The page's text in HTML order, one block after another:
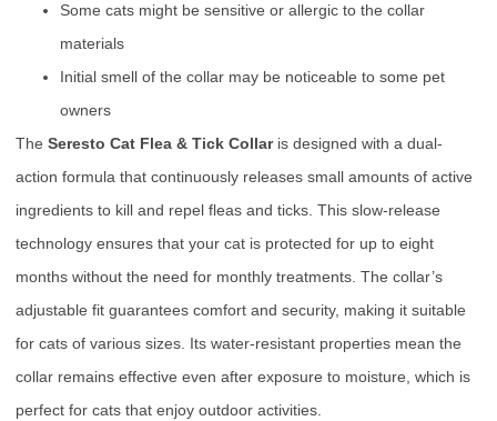
Some cats might be sensitive or allergic to the collar
materials
Initial smell of the collar may be noticeable to some pet
owners
The Seresto Cat Flea & Tick Collaris designed with a dual-
action formula that continuously releases small amounts of active
ingredients to kill and repel fleas and ticks. This slow-release
technology ensures that your cat is protected for up to eight
months without the need for monthly treatments. The collar’s
adjustable fit guarantees comfort and security, making it suitable
for cats of various sizes. Its water-resistant properties mean the
collar remains effective even after exposure to moisture, which is
perfect for cats that enjoy outdoor activities.